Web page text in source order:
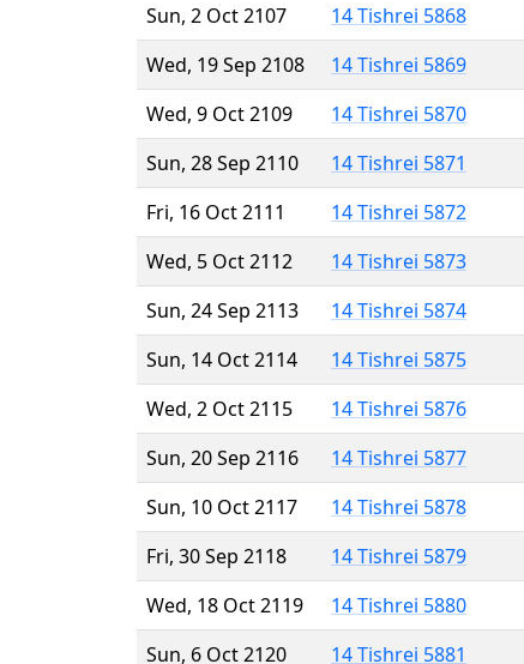
Sun, 2 Oct 2107
14 Tishrei 5868
Wed, 19 Sep 2108
14 Tishrei 5869
Wed, 9 Oct 2109
14 Tishrei 5870
Sun, 28 Sep 2110
14 Tishrei 5871
Fri, 16 Oct 2111
14 Tishrei 5872
Wed, 5 Oct 2112
14 Tishrei 5873
Sun, 24 Sep 2113
14 Tishrei 5874
Sun, 14 Oct 2114
14 Tishrei 5875
Wed, 2 Oct 2115
14 Tishrei 5876
Sun, 20 Sep 2116
14 Tishrei 5877
Sun, 10 Oct 2117
14 Tishrei 5878
Fri, 30 Sep 2118
14 Tishrei 5879
Wed, 18 Oct 2119
14 Tishrei 5880
Sun, 6 Oct 2120
14 Tishrei 5881